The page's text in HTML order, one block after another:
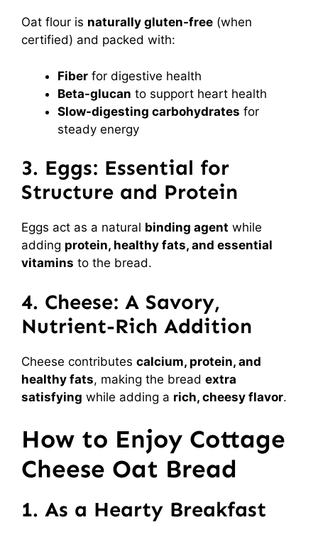
Oat flour is naturally gluten-free (when
certified) and packed with:
Fiber for digestive health
Beta-glucan to support heart health
Slow-digesting carbohydrates for
steady energy
3. Eggs: Essential for
Structure and Protein
Eggs act as a natural binding agent while
adding protein, healthy fats, and essential
vitamins to the bread.
4. Cheese: A Savory,
Nutrient-Rich Addition
Cheese contributes calcium, protein, and
healthy fats, making the bread extra
satisfying while adding a rich, cheesy flavor.
How to Enjoy Cottage
Cheese Oat Bread
1. As a Hearty Breakfast